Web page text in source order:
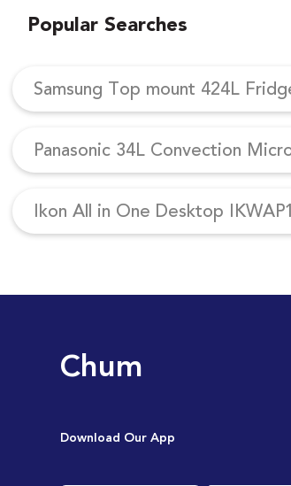
Popular Searches
Samsung Top mount 424L
Panasonic 34L Convection
Ikon All in One Desktop
Chum
Download Our App